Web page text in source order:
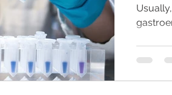
nobody